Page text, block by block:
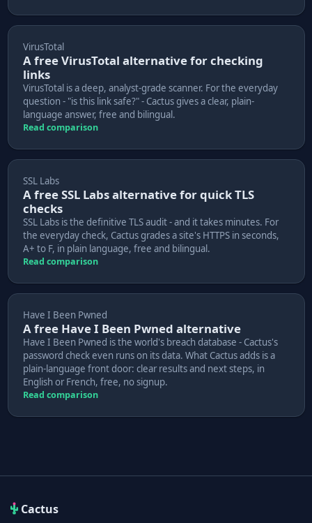
VirusTotal
A free VirusTotal alternative for checking
links
VirusTotal is a deep, analyst-grade scanner. For the everyday
question - "is this link safe?" - Cactus gives a clear, plain-
language answer, free and bilingual.
Read comparison
SSL Labs
A free SSL Labs alternative for quick TLS
checks
SSL Labs is the definitive TLS audit - and it takes minutes. For
the everyday check, Cactus grades a site's HTTPS in seconds,
A+ to F, in plain language, free and bilingual.
Read comparison
Have I Been Pwned
A free Have I Been Pwned alternative
Have I Been Pwned is the world's breach database - Cactus's
password check even runs on its data. What Cactus adds is a
plain-language front door: clear results and next steps, in
English or French, free, no signup.
Read comparison
Cactus